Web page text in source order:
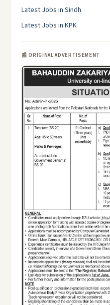
Latest Jobs in Sindh
Latest Jobs in KPK
📰 ORIGINAL ADVERTISEMENT